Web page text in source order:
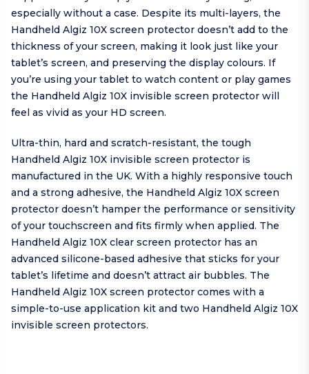
especially without a case. Despite its multi-layers, the
Handheld Algiz 10X screen protector doesn’t add to the
thickness of your screen, making it look just like your
tablet’s screen, and preserving the display colours. If
you’re using your tablet to watch content or play games
the Handheld Algiz 10X invisible screen protector will
feel as vivid as your HD screen.
Ultra-thin, hard and scratch-resistant, the tough
Handheld Algiz 10X invisible screen protector is
manufactured in the UK. With a highly responsive touch
and a strong adhesive, the Handheld Algiz 10X screen
protector doesn’t hamper the performance or sensitivity
of your touchscreen and fits firmly when applied. The
Handheld Algiz 10X clear screen protector has an
advanced silicone-based adhesive that sticks for your
tablet’s lifetime and doesn’t attract air bubbles. The
Handheld Algiz 10X screen protector comes with a
simple-to-use application kit and two Handheld Algiz 10X
invisible screen protectors.